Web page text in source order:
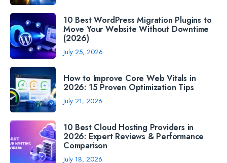
10 Best WordPress Migration Plugins to
Move Your Website Without Downtime
(2026)
July 25, 2026
How to Improve Core Web Vitals in
2026: 15 Proven Optimization Tips
July 21, 2026
10 Best Cloud Hosting Providers in
2026: Expert Reviews & Performance
Comparison
July 18, 2026